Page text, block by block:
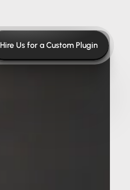
Hire Us for a Custom Plugin